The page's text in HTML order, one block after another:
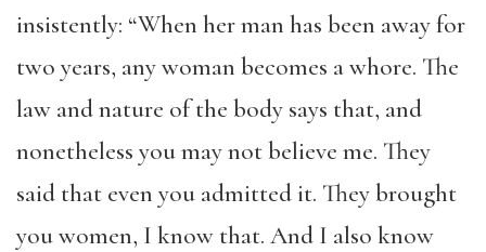
insistently: “When her man has been away for
two years, any woman becomes a whore. The
law and nature of the body says that, and
nonetheless you may not believe me. They
said that even you admitted it. They brought
you women, I know that. And I also know